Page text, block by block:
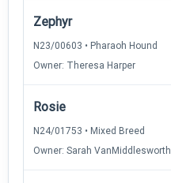
Zephyr
N23/00603 • Pharaoh Hound
Owner: Theresa Harper
Rosie
N24/01753 • Mixed Breed
Owner: Sarah VanMiddlesworth